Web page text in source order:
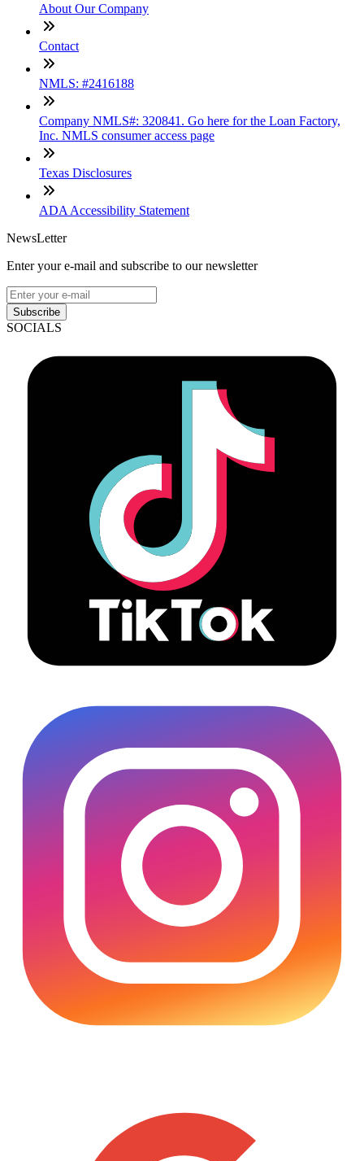
About Our Company
Contact
NMLS: #2416188
Company NMLS#: 320841. Go here for the Loan Factory,
Inc. NMLS consumer access page
Texas Disclosures
ADA Accessibility Statement
NewsLetter
Enter your e-mail and subscribe to our newsletter
Subscribe
SOCIALS